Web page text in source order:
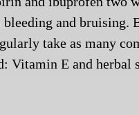
and bruising.
take as many
Vitamin E and herbal